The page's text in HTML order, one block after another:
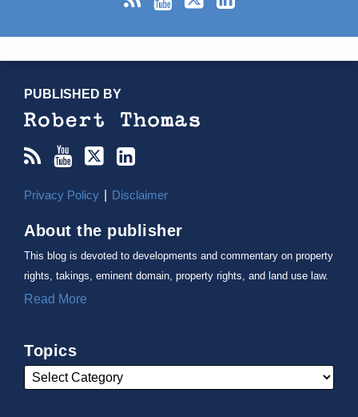
PUBLISHED BY
Privacy Policy Disclaimer
About the publisher
This blog is devoted to developments and commentary on property
rights, takings, eminent domain, property rights, and land use law.
Read More
Topics